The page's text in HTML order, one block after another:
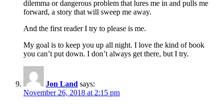
dilemma or dangerous problem that lures me in and pulls me
forward, a story that will sweep me away.
And the first reader I try to please is me.
My goal is to keep you up all night. I love the kind of book
you can’t put down. I don’t always get there, but I try.
Jon Land says:
November 26, 2018 at 2:15 pm